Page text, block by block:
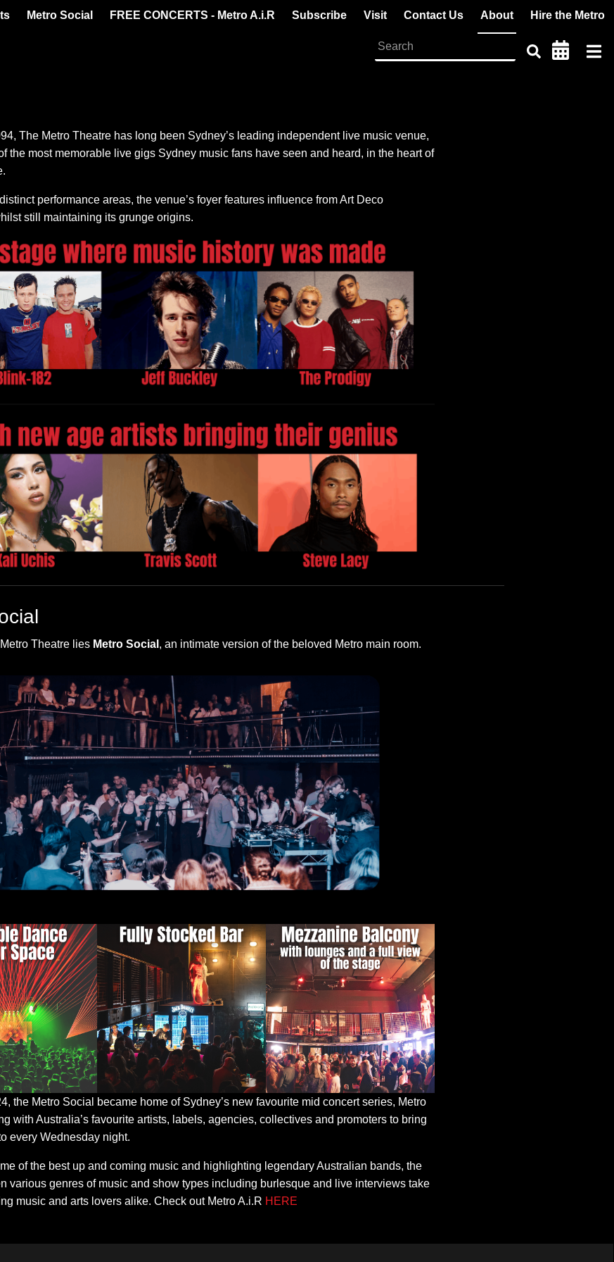
Metro Social FREE CONCERTS - Metro A.i.R Subscribe Visit Contact Us About Hire the Metro
The Metro Theatre has long been Sydney’s leading independent live music venue,
the most memorable live gigs Sydney music fans have seen and heard, in the heart of
performance areas, the venue’s foyer features influence from Art Deco
still maintaining its grunge origins.
Theatre lies Metro Social , an intimate version of the beloved Metro main room.
the Metro Social became home of Sydney’s new favourite mid concert series, Metro
with Australia’s favourite artists, labels, agencies, collectives and promoters to bring
every Wednesday night.
of the best up and coming music and highlighting legendary Australian bands, the
various genres of music and show types including burlesque and live interviews take
music and arts lovers alike. Check out Metro A.i.R HERE